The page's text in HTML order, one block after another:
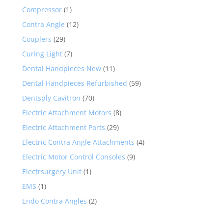
Compressor (1)
Contra Angle (12)
Couplers (29)
Curing Light (7)
Dental Handpieces New (11)
Dental Handpieces Refurbished (59)
Dentsply Cavitron (70)
Electric Attachment Motors (8)
Electric Attachment Parts (29)
Electric Contra Angle Attachments (4)
Electric Motor Control Consoles (9)
Electrsurgery Unit (1)
EMS (1)
Endo Contra Angles (2)